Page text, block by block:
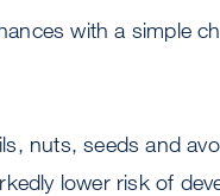
with a simple
nuts, seeds and
lower risk of